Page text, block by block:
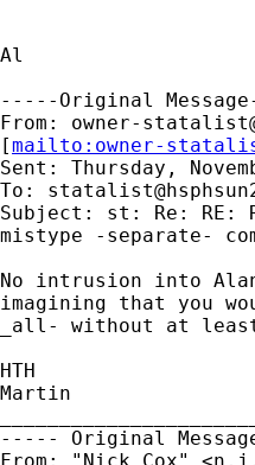
Al
-----Original
From: owner-
[mailto: owner-
Sent: Thursday,
To:
Subject: st: Re: RE:
mistype -separate-
No intrusion into
imagining that you
_all- without at
HTH
Martin
----- Original